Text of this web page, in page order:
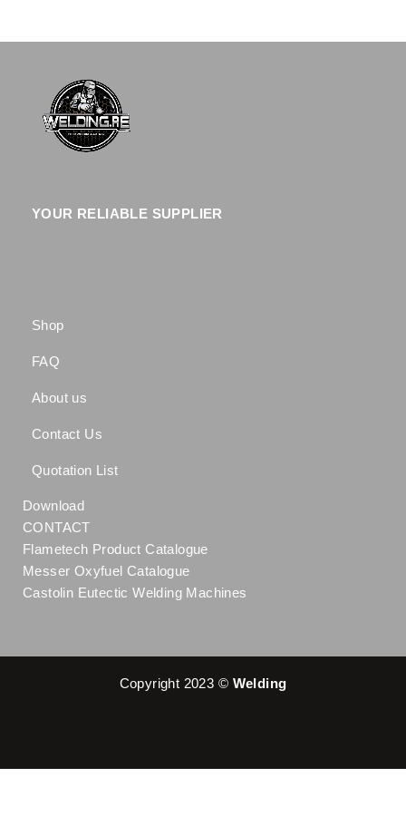
YOUR RELIABLE SUPPLIER
Shop
FAQ
About us
Contact Us
Quotation List
Download
CONTACT
Flametech Product Catalogue
Messer Oxyfuel Catalogue
Castolin Eutectic Welding Machines
Copyright 2023 © Welding